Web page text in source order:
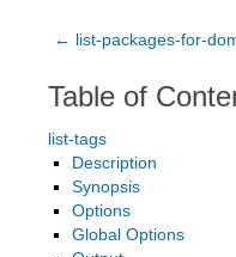
← list-packages-for-
Table of
list-tags
Description
Synopsis
Options
Global Options